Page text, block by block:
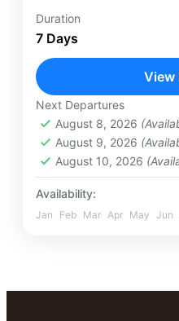
Travel is the
relatively distant
involve travel by foot,
boat, bus, airplane, or
Hard
1 Person
Duration
7 Days
View
Next Departures
August 8, 2026
August 9, 2026
August 10, 2026
Availability:
Jan Feb Mar Apr May Jun